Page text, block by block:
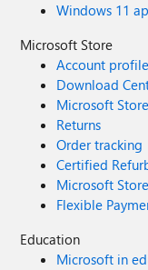
Windows 11
Microsoft Store
Account profile
Download
Microsoft
Returns
Order tracking
Certified
Microsoft
Flexible
Education
Microsoft in